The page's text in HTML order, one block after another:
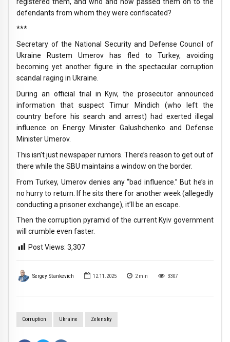
Sergey Stankevich 12.11.2025 2 min 3307
Corruption Ukraine Zelensky
defendants from whom they were confiscated?
***
Secretary of the National Security and Defense Council of
Ukraine Rustem Umerov has fled to Turkey, avoiding
becoming yet another figure in the spectacular corruption
scandal raging in Ukraine.
During an official trial in Kyiv, the prosecutor announced
information that suspect Timur Mindich (who left the
country before his search and arrest) had exerted illegal
influence on Energy Minister Galushchenko and Defense
Minister Umerov.
This isn’t just newspaper rumors. There’s reason to get out of
there while the SBU maintains a window on the border.
From Turkey, Umerov denies any “bad influence.” But he’s in
no hurry to return. If he sits there for another week (allegedly
conducting a prisoner exchange), it’ll be an escape.
Then the corruption pyramid of the current Kyiv government
will crumble even faster.
Post Views: 3,307